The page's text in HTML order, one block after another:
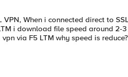
VPN, When i connected direct to
i download file speed around 2-3
via F5 LTM why speed is reduce?